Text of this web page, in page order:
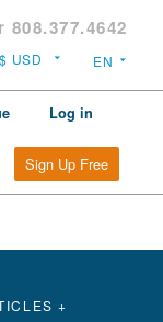
808.377.4642
Log in
Sign Up Free
+